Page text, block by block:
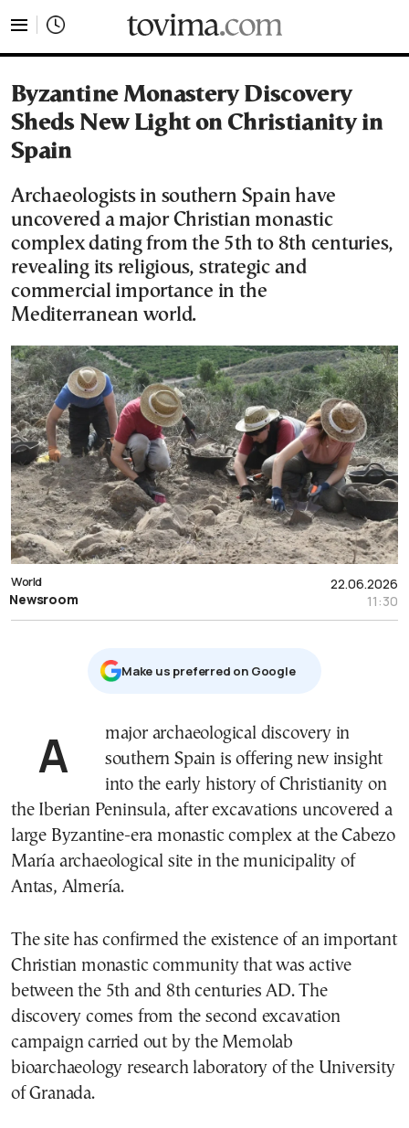
Byzantine Monastery Discovery
Sheds New Light on Christianity in
Spain
Archaeologists in southern Spain have
uncovered a major Christian monastic
complex dating from the 5th to 8th centuries,
revealing its religious, strategic and
commercial importance in the
Mediterranean world.
22.06.2026
11:30
World
Newsroom
Μake us preferred on Google
A major archaeological discovery in
southern Spain is offering new insight
into the early history of Christianity on
the Iberian Peninsula, after excavations uncovered a
large Byzantine-era monastic complex at the Cabezo
María archaeological site in the municipality of
Antas, Almería.
The site has confirmed the existence of an important
Christian monastic community that was active
between the 5th and 8th centuries AD. The
discovery comes from the second excavation
campaign carried out by the Memolab
bioarchaeology research laboratory of the University
of Granada.